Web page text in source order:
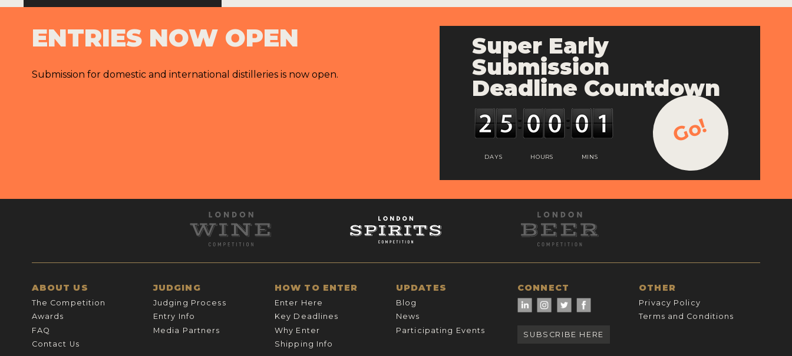
ENTRIES NOW OPEN
Submission for domestic and international distilleries is now open.
Super Early
Submission
Deadline Countdown
DAYS HOURS MINS
Go!
ABOUT US
The Competition
Awards
FAQ
Contact Us
JUDGING
Judging Process
Entry Info
Media Partners
HOW TO ENTER
Enter Here
Key Deadlines
Why Enter
Shipping Info
UPDATES
Blog
News
Participating Events
CONNECT
SUBSCRIBE HERE
OTHER
Privacy Policy
Terms and Conditions